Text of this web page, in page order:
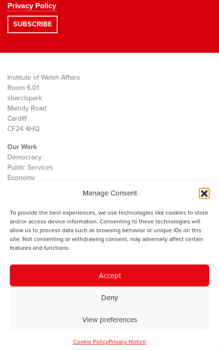
Manage Consent
To provide the best experiences, we use technologies like cookies to store
and/or access device information. Consenting to these technologies will
allow us to process data such as browsing behavior or unique IDs on this
site. Not consenting or withdrawing consent, may adversely affect certain
features and functions.
Accept
Deny
View preferences
Cookie PolicyPrivacy Notice
Privacy Policy
Institute of Welsh Affairs
Room 6.01
sbarc|spark
Maindy Road
Cardiff
CF24 4HQ
Our Work
Democracy
Public Services
Economy
Contact
Cookie Policy
The IWA gratefully acknowledges the financial support of the Books
Council of Wales for
© 2025 Institute of Welsh Affairs. All Rights Reserved.
Charity Number: 1078435 | Registered Company: 02151006